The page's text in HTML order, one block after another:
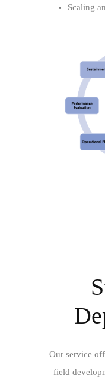
Scaling
Our service
field